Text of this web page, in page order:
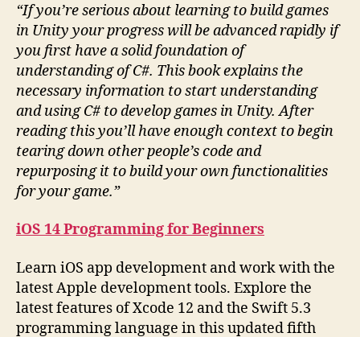
“If you’re serious about learning to build games
in Unity your progress will be advanced rapidly if
you first have a solid foundation of
understanding of C#. This book explains the
necessary information to start understanding
and using C# to develop games in Unity. After
reading this you’ll have enough context to begin
tearing down other people’s code and
repurposing it to build your own functionalities
for your game.”
iOS 14 Programming for Beginners
Learn iOS app development and work with the
latest Apple development tools. Explore the
latest features of Xcode 12 and the Swift 5.3
programming language in this updated fifth